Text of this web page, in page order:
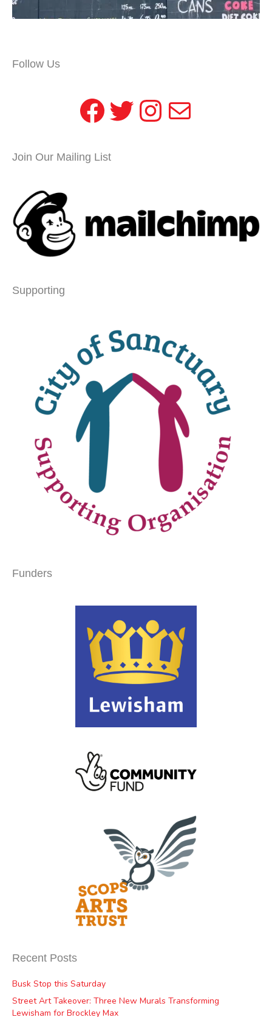
Follow Us
Facebook
Twitter
Instagram
Mail
Join Our Mailing List
Supporting
Funders
Recent Posts
Busk Stop this Saturday
Street Art Takeover: Three New Murals Transforming
Lewisham for Brockley Max